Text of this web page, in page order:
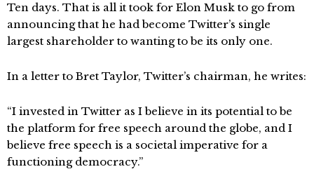
Ten days. That is all it took for Elon Musk to go from
announcing that he had become Twitter’s single
largest shareholder to wanting to be its only one.
In a letter to Bret Taylor, Twitter’s chairman, he writes:
“I invested in Twitter as I believe in its potential to be
the platform for free speech around the globe, and I
believe free speech is a societal imperative for a
functioning democracy.”